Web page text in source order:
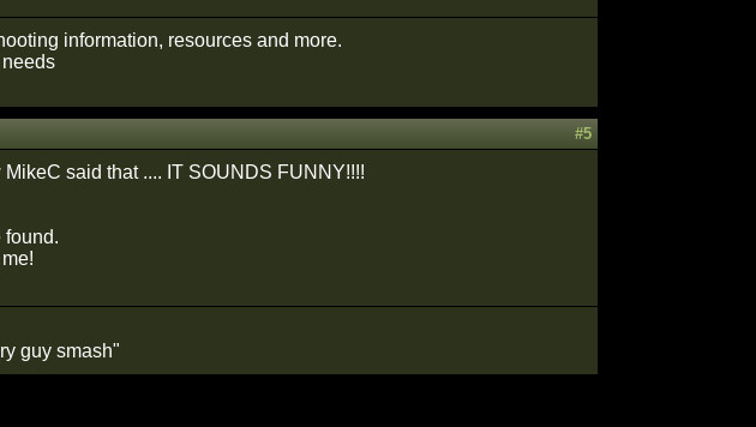
information, resources and more.
#5
said that .... IT SOUNDS FUNNY!!!!
found.
guy smash"